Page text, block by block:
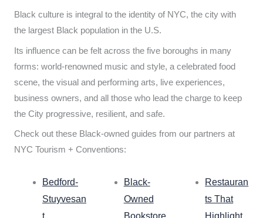
Black culture is integral to the identity of NYC, the city with
the largest Black population in the U.S.
Its influence can be felt across the five boroughs in many
forms: world-renowned music and style, a celebrated food
scene, the visual and performing arts, live experiences,
business owners, and all those who lead the charge to keep
the City progressive, resilient, and safe.
Check out these Black-owned guides from our partners at
NYC Tourism + Conventions:
Bedford-
Stuyvesan
t
Black-
Owned
Bookstore
Restauran
ts That
Highlight